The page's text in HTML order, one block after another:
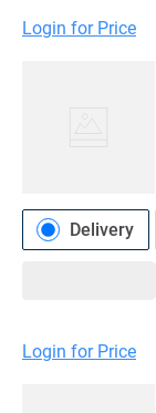
Login for Price
Delivery
Login for Price